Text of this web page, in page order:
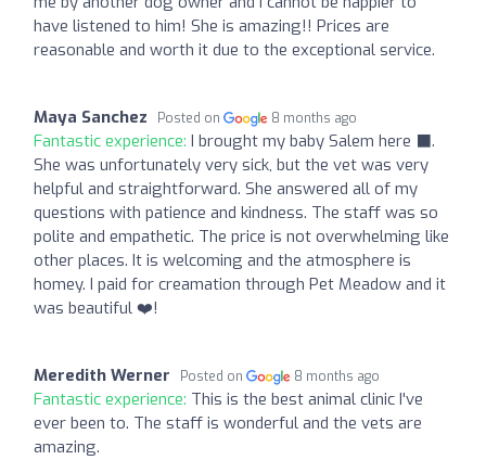
have listened to him! She is amazing!! Prices are
reasonable and worth it due to the exceptional service.
Maya Sanchez Posted on 8 months ago
Fantastic experience: I brought my baby Salem here ‍⬛.
She was unfortunately very sick, but the vet was very
helpful and straightforward. She answered all of my
questions with patience and kindness. The staff was so
polite and empathetic. The price is not overwhelming like
other places. It is welcoming and the atmosphere is
homey. I paid for creamation through Pet Meadow and it
was beautiful ❤️!
Meredith Werner Posted on 8 months ago
Fantastic experience: This is the best animal clinic I've
ever been to. The staff is wonderful and the vets are
amazing.